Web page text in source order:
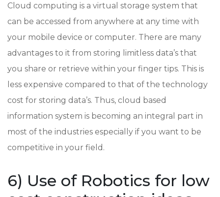
Cloud computing is a virtual storage system that
can be accessed from anywhere at any time with
your mobile device or computer. There are many
advantages to it from storing limitless data’s that
you share or retrieve within your finger tips. This is
less expensive compared to that of the technology
cost for storing data’s. Thus, cloud based
information system is becoming an integral part in
most of the industries especially if you want to be
competitive in your field.
6) Use of Robotics for low